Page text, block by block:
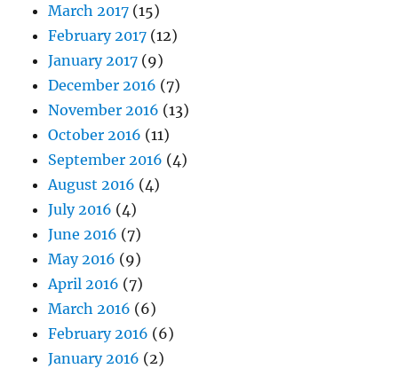
March 2017 (15)
February 2017 (12)
January 2017 (9)
December 2016 (7)
November 2016 (13)
October 2016 (11)
September 2016 (4)
August 2016 (4)
July 2016 (4)
June 2016 (7)
May 2016 (9)
April 2016 (7)
March 2016 (6)
February 2016 (6)
January 2016 (2)